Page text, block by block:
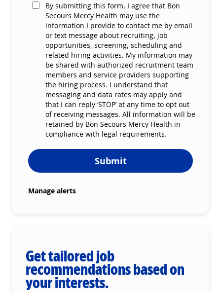
By submitting this form, I agree that Bon
Secours Mercy Health may use the
information I provide to contact me by email
or text message about recruiting, job
opportunities, screening, scheduling and
related hiring activities. My information may
be shared with authorized recruitment team
members and service providers supporting
the hiring process. I understand that
messaging and data rates may apply and
that I can reply ‘STOP’ at any time to opt out
of receiving messages. All information will be
retained by Bon Secours Mercy Health in
compliance with legal requirements.
Submit
Manage alerts
Get tailored job
recommendations based on
your interests.